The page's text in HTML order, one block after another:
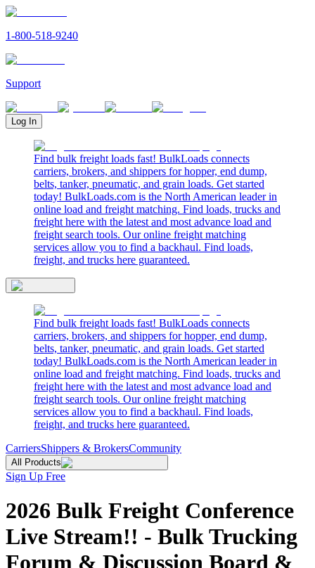
1-800-518-9240
Support
Log In
Find bulk freight loads fast! BulkLoads connects
carriers, brokers, and shippers for hopper, end dump,
belts, tanker, pneumatic, and grain loads. Get started
today! BulkLoads.com is the North American leader in
online load and freight matching. Find loads, trucks and
freight here with the latest and most advance load and
freight search tools. Our online freight matching
services allow you to find a backhaul. Find loads,
freight, and trucks here guaranteed.
Find bulk freight loads fast! BulkLoads connects
carriers, brokers, and shippers for hopper, end dump,
belts, tanker, pneumatic, and grain loads. Get started
today! BulkLoads.com is the North American leader in
online load and freight matching. Find loads, trucks and
freight here with the latest and most advance load and
freight search tools. Our online freight matching
services allow you to find a backhaul. Find loads,
freight, and trucks here guaranteed.
CarriersShippers & BrokersCommunity
All Products
Sign Up Free
2026 Bulk Freight Conference
Live Stream!! - Bulk Trucking
Forum & Discussion Board &